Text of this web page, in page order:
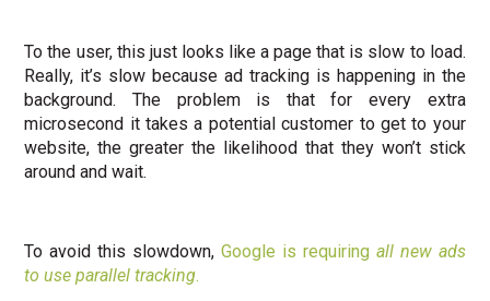
To the user, this just looks like a page that is slow to load.
Really, it’s slow because ad tracking is happening in the
background. The problem is that for every extra
microsecond it takes a potential customer to get to your
website, the greater the likelihood that they won’t stick
around and wait.
To avoid this slowdown,Google is requiring all new ads
to use parallel tracking.